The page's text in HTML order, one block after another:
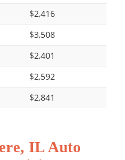
$2,416
$3,508
$2,401
$2,592
$2,841
IL Auto